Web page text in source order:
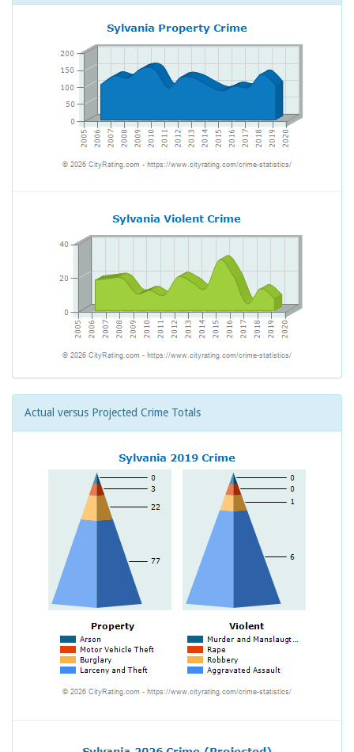
Actual versus Projected Crime Totals